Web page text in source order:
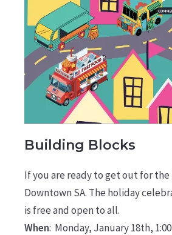
Building Blocks
If you are ready to get out for
Downtown SA. The holiday
is free and open to all.
When: Monday, January 18th, 1:00